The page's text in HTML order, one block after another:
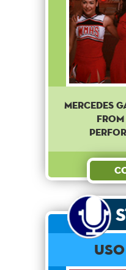
Mercedes
from